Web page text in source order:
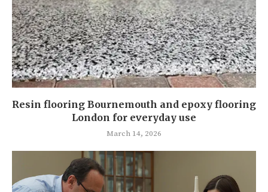
Resin flooring Bournemouth and epoxy flooring
London for everyday use
March 14, 2026